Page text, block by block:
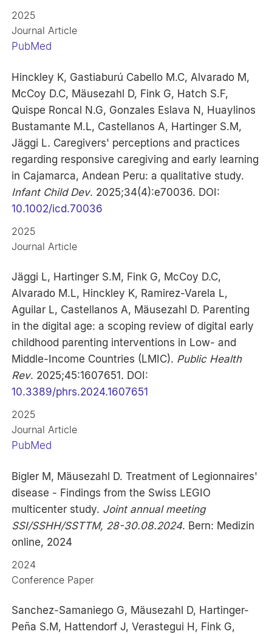
2025
Journal Article
PubMed
Hinckley K, Gastiaburú Cabello M.C, Alvarado M,
McCoy D.C, Mäusezahl D, Fink G, Hatch S.F,
Quispe Roncal N.G, Gonzales Eslava N, Huaylinos
Bustamante M.L, Castellanos A, Hartinger S.M,
Jäggi L. Caregivers' perceptions and practices
regarding responsive caregiving and early learning
in Cajamarca, Andean Peru: a qualitative study.
Infant Child Dev. 2025;34(4):e70036. DOI:
10.1002/icd.70036
2025
Journal Article
Jäggi L, Hartinger S.M, Fink G, McCoy D.C,
Alvarado M.L, Hinckley K, Ramirez-Varela L,
Aguilar L, Castellanos A, Mäusezahl D. Parenting
in the digital age: a scoping review of digital early
childhood parenting interventions in Low- and
Middle-Income Countries (LMIC). Public Health
Rev. 2025;45:1607651. DOI:
10.3389/phrs.2024.1607651
2025
Journal Article
PubMed
Bigler M, Mäusezahl D. Treatment of Legionnaires'
disease - Findings from the Swiss LEGIO
multicenter study. Joint annual meeting
SSI/SSHH/SSTTM, 28-30.08.2024. Bern: Medizin
online, 2024
2024
Conference Paper
Sanchez-Samaniego G, Mäusezahl D, Hartinger-
Peña S.M, Hattendorf J, Verastegui H, Fink G,